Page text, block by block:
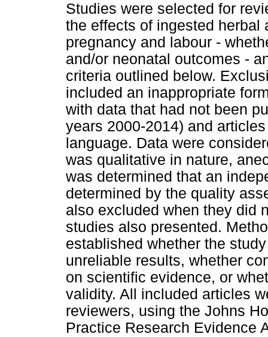
Studies were selected for
the effects of ingested herbal
pregnancy and labour -
and/or neonatal outcomes -
criteria outlined below.
included an inappropriate
with data that had not been
years 2000-2014) and
language. Data were
was qualitative in nature,
was determined that an
determined by the quality
also excluded when they did
studies also presented.
established whether the
unreliable results, whether
on scientific evidence, or
validity. All included articles
reviewers, using the Johns
Practice Research Evidence